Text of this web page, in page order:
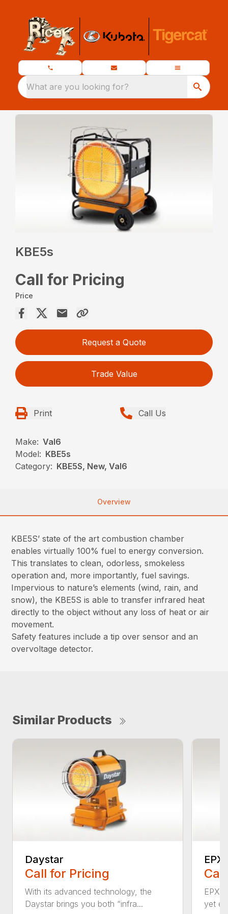
What are you looking for?
KBE5s
Call for Pricing
Price
Request a Quote
Trade Value
Print Call Us
Make: Val6
Model: KBE5s
Category: KBE5S, New, Val6
Overview
KBE5S’ state of the art combustion chamber
enables virtually 100% fuel to energy conversion.
This translates to clean, odorless, smokeless
operation and, more importantly, fuel savings.
Impervious to nature’s elements (wind, rain, and
snow), the KBE5S is able to transfer infrared heat
directly to the object without any loss of heat or air
movement.
Safety features include a tip over sensor and an
overvoltage detector.
Similar Products
Daystar
Call for Pricing
With its advanced technology, the
Daystar brings you both “infra...
EPX
EPX
yet